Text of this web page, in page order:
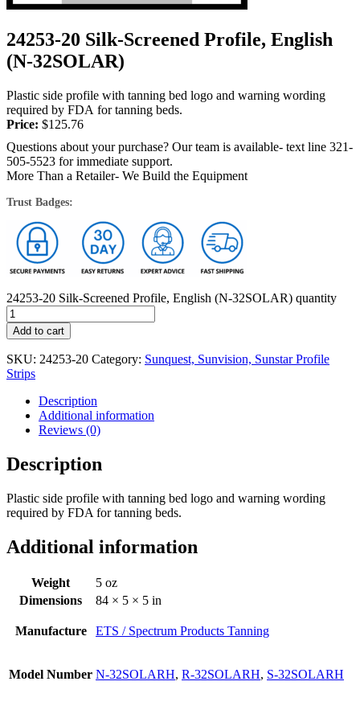
24253-20 Silk-Screened Profile, English
(N-32SOLAR)
Plastic side profile with tanning bed logo and warning wording
required by FDA for tanning beds.
Price: $125.76
Questions about your purchase? Our team is available- text line 321-
505-5523 for immediate support.
More Than a Retailer- We Build the Equipment
Trust Badges:
24253-20 Silk-Screened Profile, English (N-32SOLAR) quantity
Add to cart
SKU: 24253-20 Category: Sunquest, Sunvision, Sunstar Profile
Strips
Description
Additional information
Reviews (0)
Description
Plastic side profile with tanning bed logo and warning wording
required by FDA for tanning beds.
Additional information
Weight
5 oz
Dimensions
84 × 5 × 5 in
Manufacture ETS / Spectrum Products Tanning
Model Number N-32SOLARH, R-32SOLARH, S-32SOLARH